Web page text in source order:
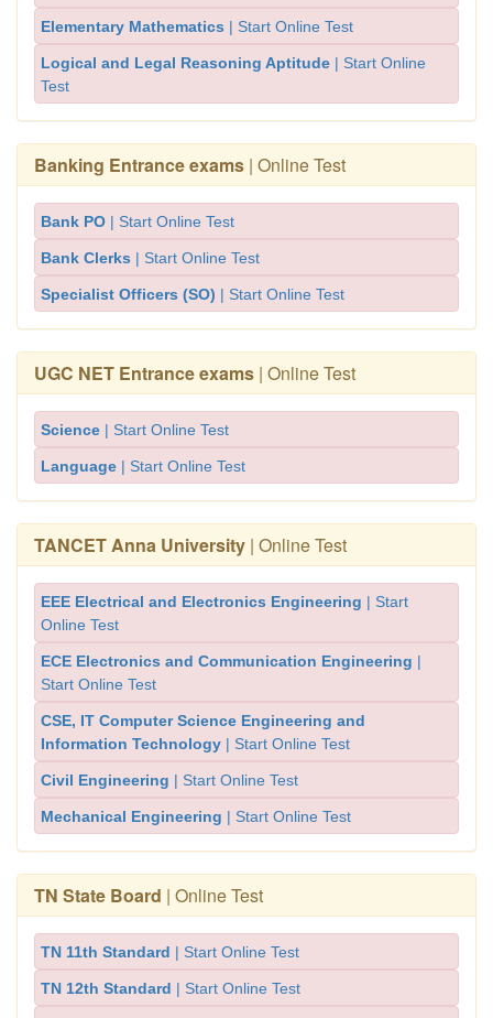
Elementary Mathematics | Start Online Test
Logical and Legal Reasoning Aptitude | Start Online
Test
Banking Entrance exams | Online Test
Bank PO | Start Online Test
Bank Clerks | Start Online Test
Specialist Officers (SO) | Start Online Test
UGC NET Entrance exams | Online Test
Science | Start Online Test
Language | Start Online Test
TANCET Anna University | Online Test
EEE Electrical and Electronics Engineering | Start
Online Test
ECE Electronics and Communication Engineering |
Start Online Test
CSE, IT Computer Science Engineering and
Information Technology | Start Online Test
Civil Engineering | Start Online Test
Mechanical Engineering | Start Online Test
TN State Board | Online Test
TN 11th Standard | Start Online Test
TN 12th Standard | Start Online Test